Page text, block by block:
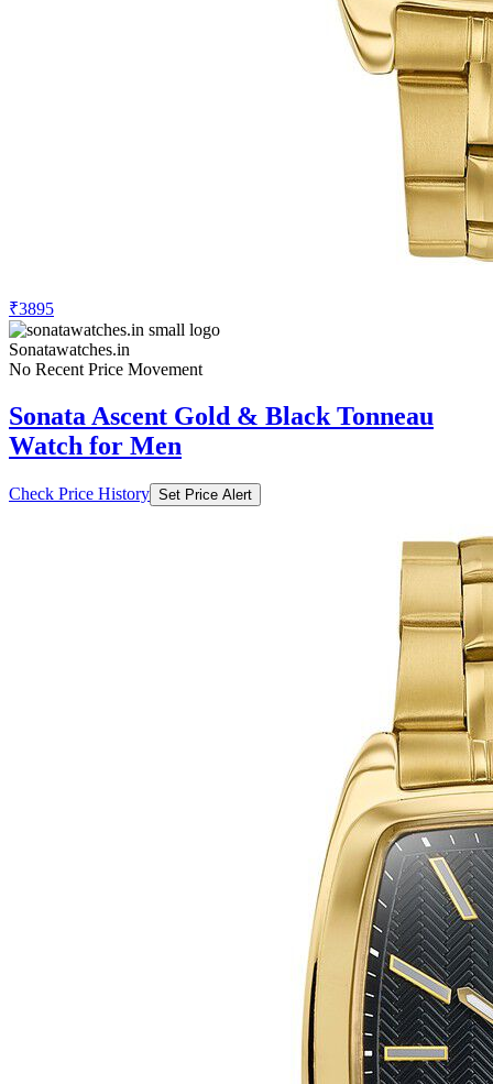
₹3895
Sonatawatches.in
No Recent Price Movement
Sonata Ascent Gold & Black Tonneau
Watch for Men
Check Price History Set Price Alert